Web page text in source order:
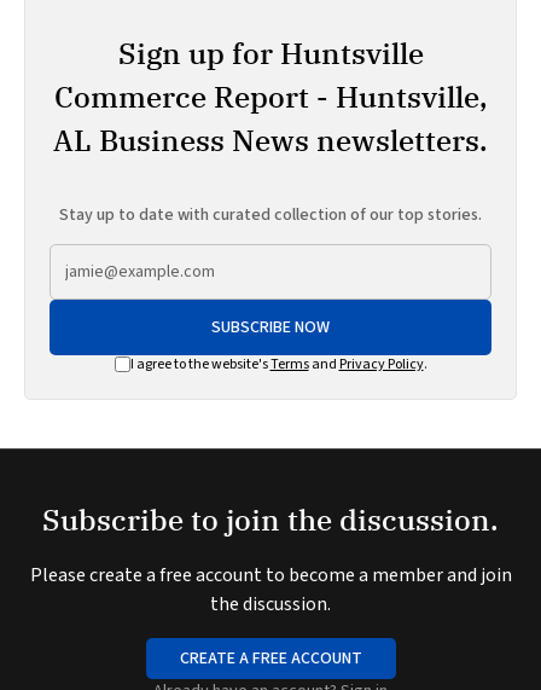
Sign up for Huntsville
Commerce Report - Huntsville,
AL Business News newsletters.
Stay up to date with curated collection of our top stories.
SUBSCRIBE NOW
I agree to the website'sTermsand Privacy Policy.
Subscribe to join the discussion.
Please create a free account to become a member and join
the discussion.
CREATE A FREE ACCOUNT